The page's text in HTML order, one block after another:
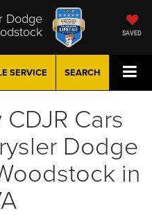
Dodge
SAVED
SERVICE SEARCH
Cars
Dodge
in